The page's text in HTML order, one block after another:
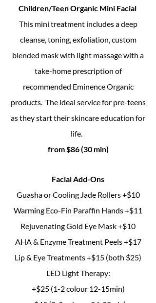
Children/Teen Organic Mini Facial
This mini treatment includes a deep
cleanse, toning, exfoliation, custom
blended mask with light massage with a
take-home prescription of
recommended Eminence Organic
products. The ideal service for pre-teens
as they start their skincare education for
life.
from $86 (30 min)
Facial Add-Ons
Guasha or Cooling Jade Rollers+$10
Warming Eco-Fin Paraffin Hands +$11
Rejuvenating Gold Eye Mask +$10
AHA & Enzyme Treatment Peels +$17
Lip & Eye Treatments +$15 (both $25)
LED Light Therapy:
+$25 (1-2 colour 12-15min)